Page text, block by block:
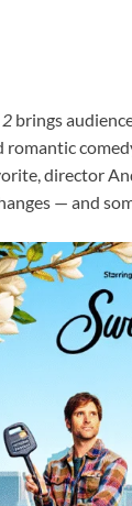
brings
romantic
director
— and